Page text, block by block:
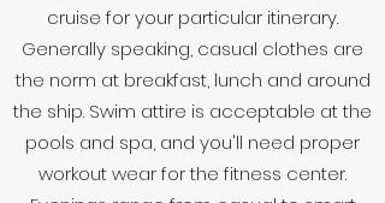
cruise for your particular itinerary.
Generally speaking, casual clothes are
the norm at breakfast, lunch and around
the ship. Swim attire is acceptable at the
pools and spa, and you'll need proper
workout wear for the fitness center.